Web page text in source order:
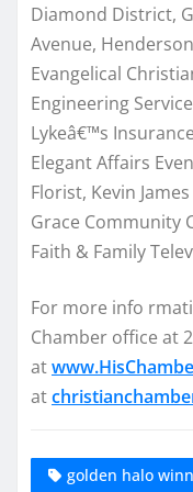
Diamond District,
Avenue,
Evangelical
Engineering
Lykeâ€™s
Elegant Affairs
Florist, Kevin
Grace Community
Faith & Family
For more info
Chamber office at
at
at
golden halo